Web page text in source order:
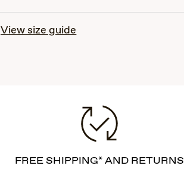
View size guide
FREE SHIPPING* AND RETURNS